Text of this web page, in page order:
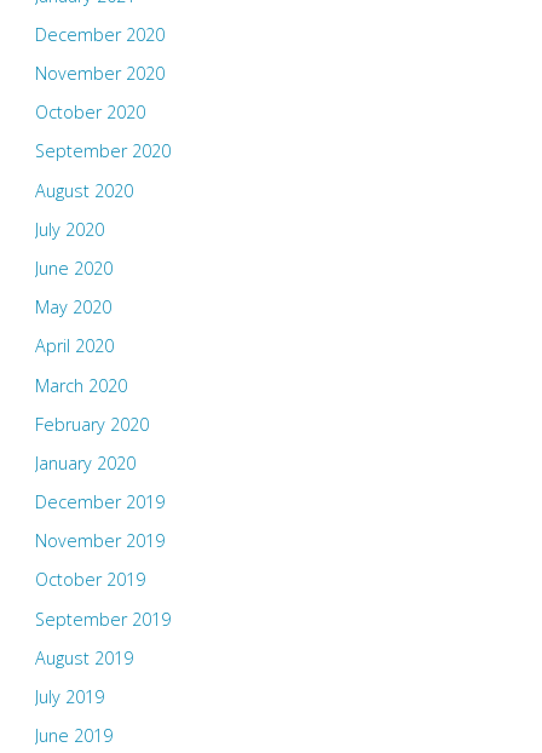
December 2020
November 2020
October 2020
September 2020
August 2020
July 2020
June 2020
May 2020
April 2020
March 2020
February 2020
January 2020
December 2019
November 2019
October 2019
September 2019
August 2019
July 2019
June 2019